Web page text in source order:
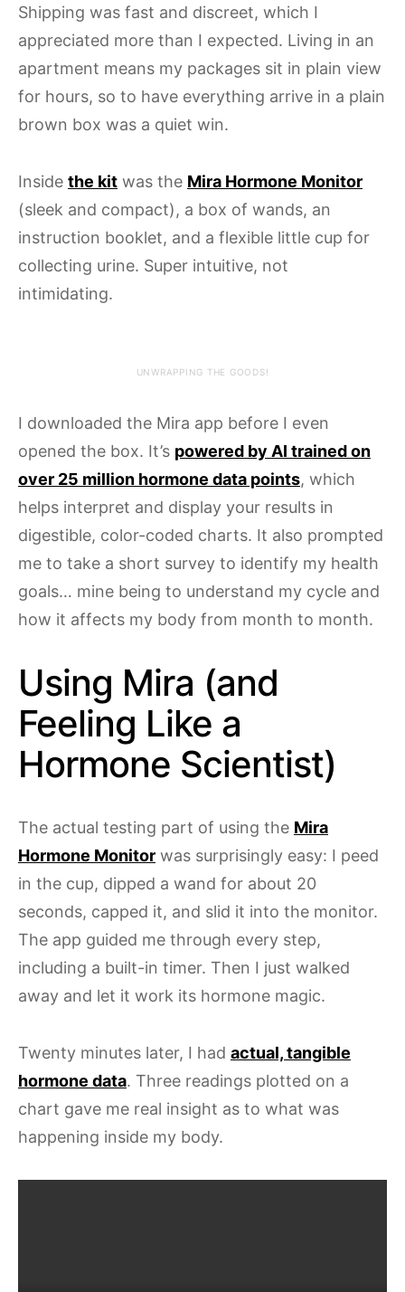
Shipping was fast and discreet, which I
appreciated more than I expected. Living in an
apartment means my packages sit in plain view
for hours, so to have everything arrive in a plain
brown box was a quiet win.
Inside the kit was the Mira Hormone Monitor
(sleek and compact), a box of wands, an
instruction booklet, and a flexible little cup for
collecting urine. Super intuitive, not
intimidating.
UNWRAPPING THE GOODS!
I downloaded the Mira app before I even
opened the box. It’s powered by AI trained on
over 25 million hormone data points, which
helps interpret and display your results in
digestible, color-coded charts. It also prompted
me to take a short survey to identify my health
goals… mine being to understand my cycle and
how it affects my body from month to month.
Using Mira (and
Feeling Like a
Hormone Scientist)
The actual testing part of using the Mira
Hormone Monitor was surprisingly easy: I peed
in the cup, dipped a wand for about 20
seconds, capped it, and slid it into the monitor.
The app guided me through every step,
including a built-in timer. Then I just walked
away and let it work its hormone magic.
Twenty minutes later, I had actual, tangible
hormone data. Three readings plotted on a
chart gave me real insight as to what was
happening inside my body.